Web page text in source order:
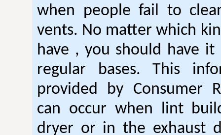
when people fail to
vents. No matter which
have , you should have it
regular bases. This
provided by Consumer
can occur when lint
dryer or in the exhaust